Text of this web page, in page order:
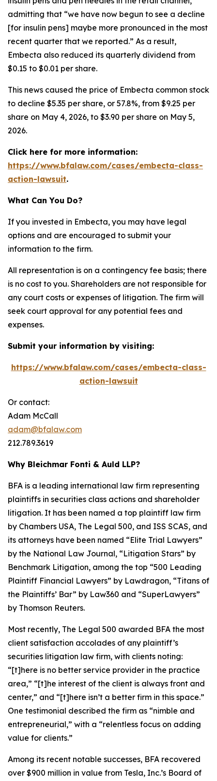
admitting that “we have now begun to see a decline
[for insulin pens] maybe more pronounced in the most
recent quarter that we reported.” As a result,
Embecta also reduced its quarterly dividend from
$0.15 to $0.01 per share.
This news caused the price of Embecta common stock
to decline $5.35 per share, or 57.8%, from $9.25 per
share on May 4, 2026, to $3.90 per share on May 5,
2026.
Click here for more information:
https://www.bfalaw.com/cases/embecta-class-
action-lawsuit.
What Can You Do?
If you invested in Embecta, you may have legal
options and are encouraged to submit your
information to the firm.
All representation is on a contingency fee basis; there
is no cost to you. Shareholders are not responsible for
any court costs or expenses of litigation. The firm will
seek court approval for any potential fees and
expenses.
Submit your information by visiting:
https://www.bfalaw.com/cases/embecta-class-
action-lawsuit
Or contact:
Adam McCall
adam@bfalaw.com
212.789.3619
Why Bleichmar Fonti & Auld LLP?
BFA is a leading international law firm representing
plaintiffs in securities class actions and shareholder
litigation. It has been named a top plaintiff law firm
by Chambers USA, The Legal 500, and ISS SCAS, and
its attorneys have been named “Elite Trial Lawyers”
by the National Law Journal, “Litigation Stars” by
Benchmark Litigation, among the top “500 Leading
Plaintiff Financial Lawyers” by Lawdragon, “Titans of
the Plaintiffs’ Bar” by Law360 and “SuperLawyers”
by Thomson Reuters.
Most recently, The Legal 500 awarded BFA the most
client satisfaction accolades of any plaintiff’s
securities litigation law firm, with clients noting:
“[t]here is no better service provider in the practice
area,” “[t]he interest of the client is always front and
center,” and “[t]here isn’t a better firm in this space.”
One testimonial described the firm as “nimble and
entrepreneurial,” with a “relentless focus on adding
value for clients.”
Among its recent notable successes, BFA recovered
over $900 million in value from Tesla, Inc.’s Board of